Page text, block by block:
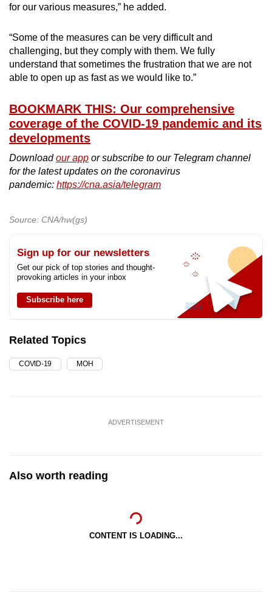
for our various measures,” he added.
“Some of the measures can be very difficult and
challenging, but they comply with them. We fully
understand that sometimes the frustration that we are not
able to open up as fast as we would like to.”
BOOKMARK THIS: Our comprehensive
coverage of the COVID-19 pandemic and its
developments
Downloadour app or subscribe to our Telegram channel
for the latest updates on the coronavirus
pandemic: https://cna.asia/telegram
Source: CNA/hw(gs)
Sign up for our newsletters
Get our pick of top stories and thought-
provoking articles in your inbox
Subscribe here
Related Topics
COVID-19 MOH
ADVERTISEMENT
Also worth reading
CONTENT IS LOADING...